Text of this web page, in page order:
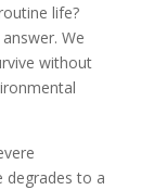
life?
We
without
degrades to a